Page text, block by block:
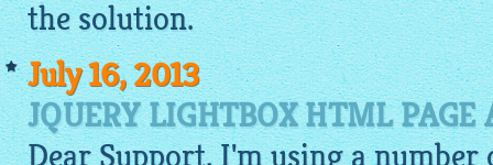
the solution.
July 16, 2013
JQUERY LIGHTBOX HTML PAGE
Dear Support, I'm using a